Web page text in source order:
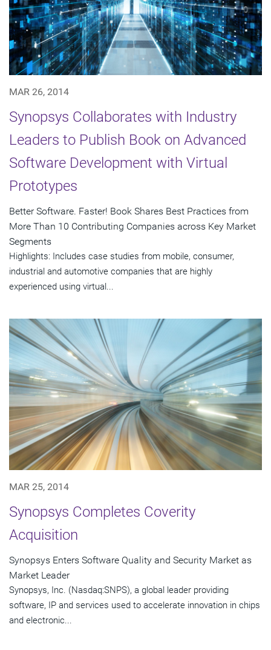
MAR 26, 2014
Synopsys Collaborates with Industry
Leaders to Publish Book on Advanced
Software Development with Virtual
Prototypes
Better Software. Faster! Book Shares Best Practices from
More Than 10 Contributing Companies across Key Market
Segments
Highlights: Includes case studies from mobile, consumer,
industrial and automotive companies that are highly
experienced using virtual...
MAR 25, 2014
Synopsys Completes Coverity
Acquisition
Synopsys Enters Software Quality and Security Market as
Market Leader
Synopsys, Inc. (Nasdaq:SNPS), a global leader providing
software, IP and services used to accelerate innovation in chips
and electronic...